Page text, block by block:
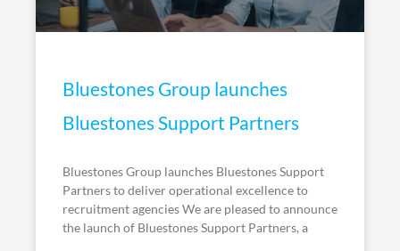
Bluestones Group launches
Bluestones Support Partners
Bluestones Group launches Bluestones Support
Partners to deliver operational excellence to
recruitment agencies We are pleased to announce
the launch of Bluestones Support Partners, a